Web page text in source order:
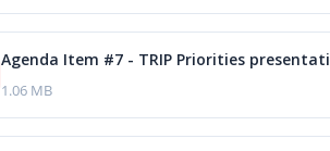
Agenda Item #7 - TRIP Priorities
1.06 MB